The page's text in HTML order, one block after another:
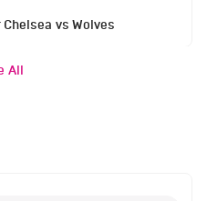
vs Wolves
All